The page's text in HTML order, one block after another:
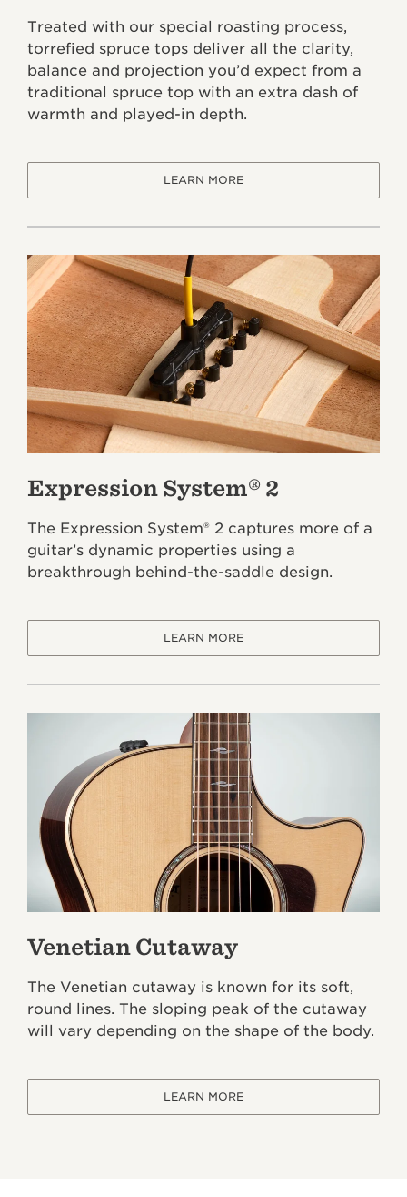
Treated with our special roasting process,
torrefied spruce tops deliver all the clarity,
balance and projection you’d expect from a
traditional spruce top with an extra dash of
warmth and played-in depth.
LEARN MORE
Expression System® 2
The Expression System® 2 captures more of a
guitar’s dynamic properties using a
breakthrough behind-the-saddle design.
LEARN MORE
Venetian Cutaway
The Venetian cutaway is known for its soft,
round lines. The sloping peak of the cutaway
will vary depending on the shape of the body.
LEARN MORE